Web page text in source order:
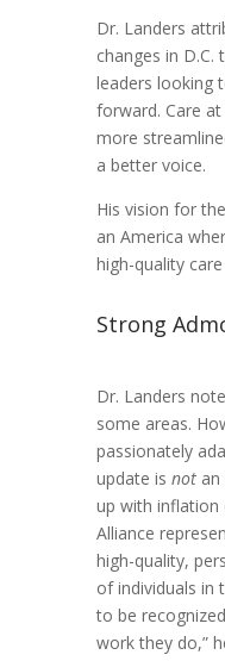
Dr. Landers
changes in
leaders looking
forward. Care
more
a better voice.
His vision for
an America
high-quality
Strong
Dr. Landers
some areas.
passionately
update is notan
up with inflation
Alliance
high-quality,
of individuals in
to be
work they do,”